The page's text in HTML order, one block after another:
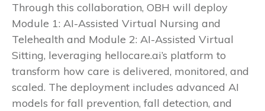
Through this collaboration, OBH will deploy
Module 1: AI-Assisted Virtual Nursing and
Telehealth and Module 2: AI-Assisted Virtual
Sitting, leveraging hellocare.ai’s platform to
transform how care is delivered, monitored, and
scaled. The deployment includes advanced AI
models for fall prevention, fall detection, and